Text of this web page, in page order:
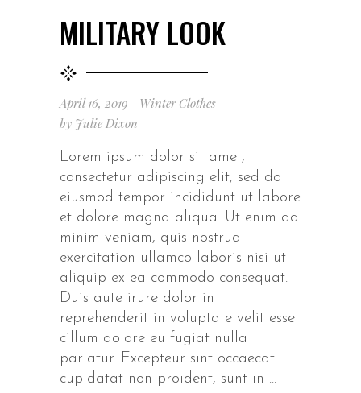
MILITARY LOOK
April 16, 2019
Winter Clothes
by Julie Dixon
Lorem ipsum dolor sit amet,
consectetur adipiscing elit, sed do
eiusmod tempor incididunt ut labore
et dolore magna aliqua. Ut enim ad
minim veniam, quis nostrud
exercitation ullamco laboris nisi ut
aliquip ex ea commodo consequat.
Duis aute irure dolor in
reprehenderit in voluptate velit esse
cillum dolore eu fugiat nulla
pariatur. Excepteur sint occaecat
cupidatat non proident, sunt in